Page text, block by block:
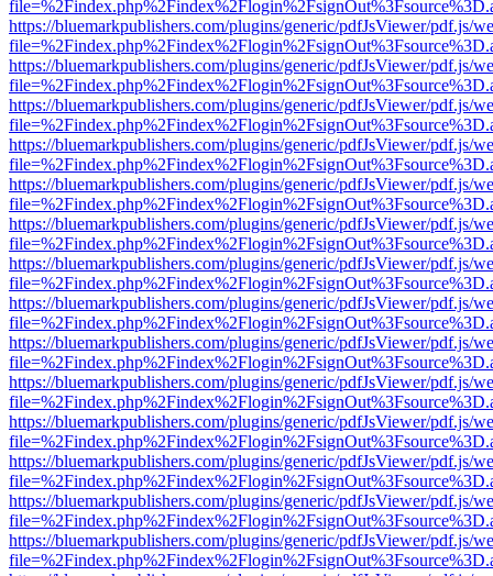
https://bluemarkpublishers.com/plugins/generic/pdfJsViewer/pdf.js/
https://bluemarkpublishers.com/plugins/generic/pdfJsViewer/pdf.js/
https://bluemarkpublishers.com/plugins/generic/pdfJsViewer/pdf.js/
https://bluemarkpublishers.com/plugins/generic/pdfJsViewer/pdf.js/
https://bluemarkpublishers.com/plugins/generic/pdfJsViewer/pdf.js/
https://bluemarkpublishers.com/plugins/generic/pdfJsViewer/pdf.js/
https://bluemarkpublishers.com/plugins/generic/pdfJsViewer/pdf.js/
https://bluemarkpublishers.com/plugins/generic/pdfJsViewer/pdf.js/
https://bluemarkpublishers.com/plugins/generic/pdfJsViewer/pdf.js/
https://bluemarkpublishers.com/plugins/generic/pdfJsViewer/pdf.js/
https://bluemarkpublishers.com/plugins/generic/pdfJsViewer/pdf.js/
https://bluemarkpublishers.com/plugins/generic/pdfJsViewer/pdf.js/
https://bluemarkpublishers.com/plugins/generic/pdfJsViewer/pdf.js/
https://bluemarkpublishers.com/plugins/generic/pdfJsViewer/pdf.js/